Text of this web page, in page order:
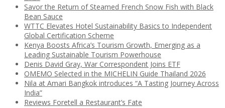
Savor the Return of Steamed French Snow Fish with Black
Bean Sauce
WTTC Elevates Hotel Sustainability Basics to Independent
Global Certification Scheme
Kenya Boosts Africa’s Tourism Growth, Emerging as a
Leading Sustainable Tourism Powerhouse
Denis David Gray, War Correspondent Joins ETF
OMEMO Selected in the MICHELIN Guide Thailand 2026
Nila at Amari Bangkok introduces “A Tasting Journey Across
India”
Reviews Foretell a Restaurant’s Fate